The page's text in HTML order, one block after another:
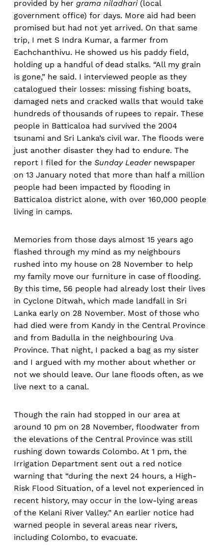
provided by her grama niladhari (local
government office) for days. More aid had been
promised but had not yet arrived. On that same
trip, I met S Indra Kumar, a farmer from
Eachchanthivu. He showed us his paddy field,
holding up a handful of dead stalks. “All my grain
is gone,” he said. I interviewed people as they
catalogued their losses: missing fishing boats,
damaged nets and cracked walls that would take
hundreds of thousands of rupees to repair. These
people in Batticaloa had survived the 2004
tsunami and Sri Lanka’s civil war. The floods were
just another disaster they had to endure. The
report I filed for the Sunday Leader newspaper
on 13 January noted that more than half a million
people had been impacted by flooding in
Batticaloa district alone, with over 160,000 people
living in camps.
Memories from those days almost 15 years ago
flashed through my mind as my neighbours
rushed into my house on 28 November to help
my family move our furniture in case of flooding.
By this time, 56 people had already lost their lives
in Cyclone Ditwah, which made landfall in Sri
Lanka early on 28 November. Most of those who
had died were from Kandy in the Central Province
and from Badulla in the neighbouring Uva
Province. That night, I packed a bag as my sister
and I argued with my mother about whether or
not we should leave. Our lane floods often, as we
live next to a canal.
Though the rain had stopped in our area at
around 10 pm on 28 November, floodwater from
the elevations of the Central Province was still
rushing down towards Colombo. At 1 pm, the
Irrigation Department sent out a red notice
warning that “during the next 24 hours, a High-
Risk Flood Situation, of a level not experienced in
recent history, may occur in the low-lying areas
of the Kelani River Valley.” An earlier notice had
warned people in several areas near rivers,
including Colombo, to evacuate.